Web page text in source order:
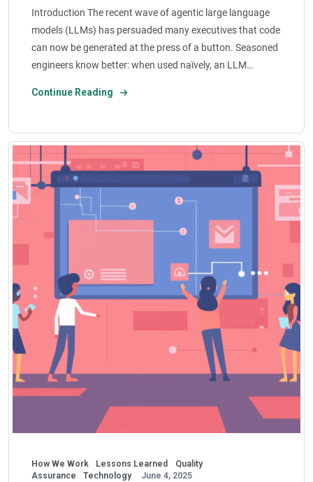
Introduction The recent wave of agentic large language
models (LLMs) has persuaded many executives that code
can now be generated at the press of a button. Seasoned
engineers know better: when used naïvely, an LLM…
Continue Reading
How We Work Lessons Learned
Quality
Assurance
Technology June 4, 2025